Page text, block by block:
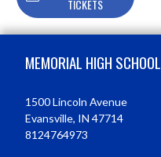
TICKETS
MEMORIAL HIGH SCHOOL
1500 Lincoln Avenue
Evansville, IN 47714
8124764973